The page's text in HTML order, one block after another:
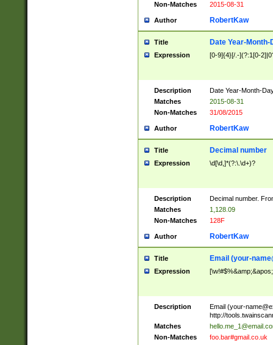
Non-Matches
2015-08-31
Author RobertKaw
Title Date Year-Month-
Expression [0-9]{4}[/.-](?:1[0-
Description
Date Year-Month-
Matches
2015-08-31
Non-Matches
31/08/2015
Author RobertKaw
Title Decimal number
Expression \d[\d,]*(?:\.\d+)?
Description
Decimal number.
Matches
1,128.09
Non-Matches
128F
Author RobertKaw
Title Email (your-
Expression
Description Email (your-
http://
Matches
Non-Matches
foo.bar#gmail.co.uk